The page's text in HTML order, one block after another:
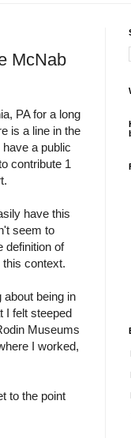
McNab
PA for a long
is a line in the
a public
contribute 1
have this
seem to
definition of
context.
about being in
I felt steeped
Museums
I worked,
to the point